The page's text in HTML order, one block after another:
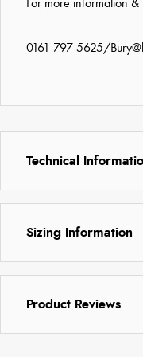
0161 797 5625/
Technical
Sizing Information
Product Reviews